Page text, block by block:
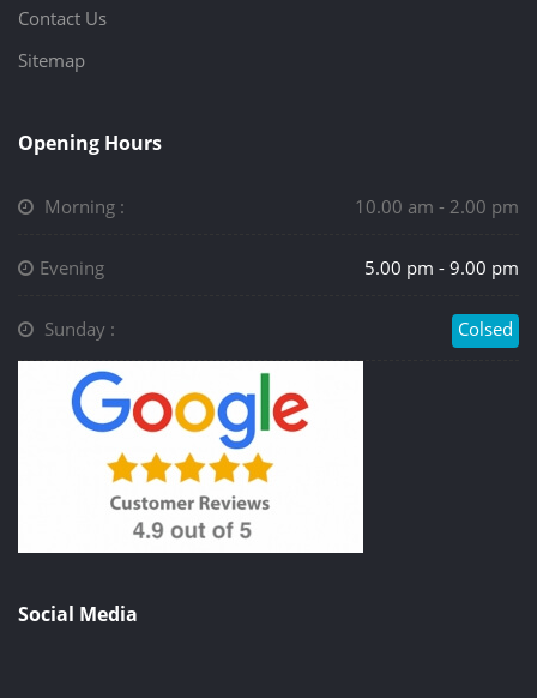
Contact Us
Sitemap
Opening Hours
Morning : 10.00 am - 2.00 pm
Evening 5.00 pm - 9.00 pm
Sunday : Colsed
Social Media